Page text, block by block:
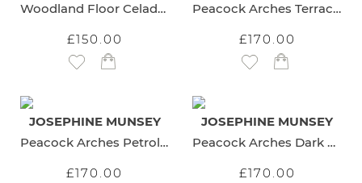
Woodland Floor Celadon Wallpaper
£150.00
Add to Wish List
Peacock Arches Terracotta Wallpaper
£170.00
Add to Wish List
JOSEPHINE MUNSEY
Peacock Arches Petrol Wallpaper
£170.00
JOSEPHINE MUNSEY
Peacock Arches Dark Teal Wallpaper
£170.00